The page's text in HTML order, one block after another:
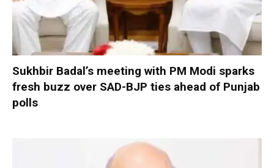
Sukhbir Badal’s meeting with PM Modi sparks
fresh buzz over SAD-BJP ties ahead of Punjab
polls